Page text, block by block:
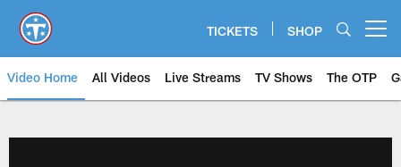
main
content
TICKETS SHOP
Video Home All Videos Live Streams TV Shows The OTP